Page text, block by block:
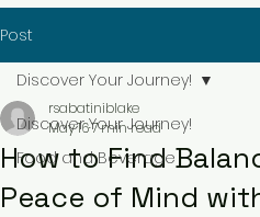
Post
Discover Your Journey!
Food and Beverage
Discover Your Journey!
How to Find
Peace of Mind
rsabatiniblake
May 167 min read